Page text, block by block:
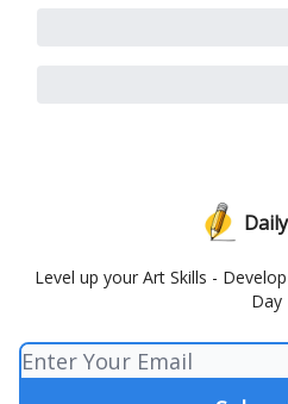
Level up your Art Skills -
Day